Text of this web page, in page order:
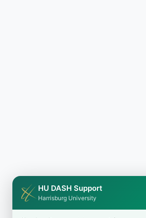
be in
HU DASH Support
Harrisburg University